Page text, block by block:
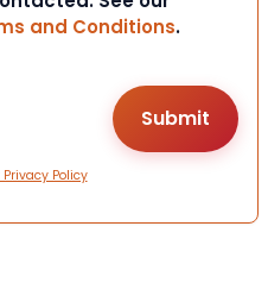
and Conditions.
Policy